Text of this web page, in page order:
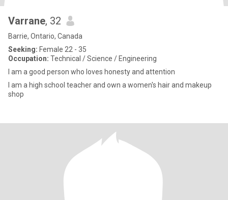
Varrane, 32
Barrie, Ontario, Canada
Seeking: Female 22 - 35
Occupation: Technical / Science / Engineering
I am a good person who loves honesty and attention
I am a high school teacher and own a women's hair and makeup
shop